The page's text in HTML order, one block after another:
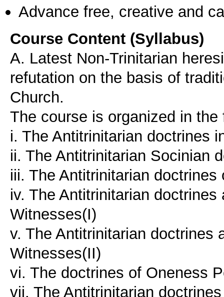
Advance free, creative and
Course Content (Syllabus)
A. Latest Non-Trinitarian
refutation on the basis of
Church.
The course is organized in
i. The Antitrinitarian doctrines
ii. The Antitrinitarian Socinian
iii. The Antitrinitarian doctrines
iv. The Antitrinitarian doctrines
Witnesses(I)
v. The Antitrinitarian doctrines
Witnesses(II)
vi. The doctrines of Oneness
vii. The Antitrinitarian